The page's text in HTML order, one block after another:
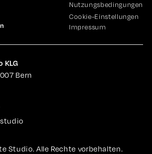
Nutzungsbedingungen
Cookie-Einstellungen
Impressum
KLG
Bern
Studio. Alle Rechte vorbehalten.